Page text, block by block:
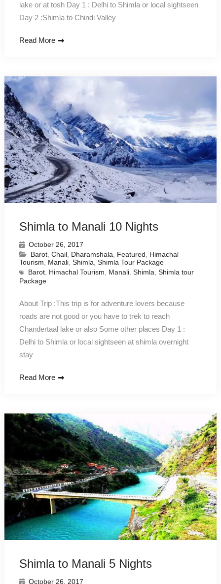
lake or at tosh Day 1 : Delhi to Shimla or local sightseen
Day 2 :Shimla to Chindi Valley
Read More
Shimla to Manali 10 Nights
October 26, 2017
Barot, Chail, Dharamshala, Featured, Himachal
Tourism, Manali, Shimla, Shimla Tour Package
Barot, Himachal Tourism, Manali, Shimla, Shimla tour
Package
About Trip :This trip is for adventure lovers because
roads are not good or you have to trek to reach
Chandertaal lake or also Some other places Day 1 :
Delhi to Shimla or local sightseen at shimla overnight
stay
Read More
Shimla to Manali 5 Nights
October 26, 2017